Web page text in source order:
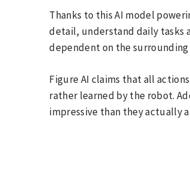
Thanks to this AI model
detail, understand daily tasks
dependent on the
Figure AI claims that all
rather learned by the robot.
impressive than they actually